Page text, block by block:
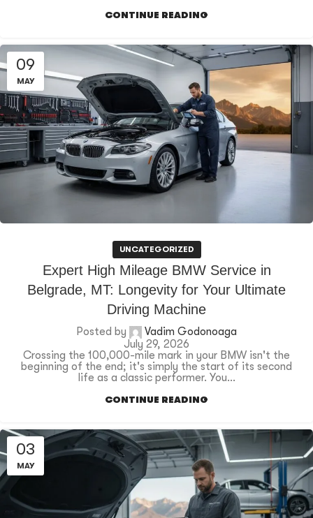
CONTINUE READING
09
MAY
UNCATEGORIZED
Expert High Mileage BMW Service in
Belgrade, MT: Longevity for Your Ultimate
Driving Machine
Posted by
Vadim Godonoaga
July 29, 2026
Crossing the 100,000-mile mark in your BMW isn't the
beginning of the end; it's simply the start of its second
life as a classic performer. You...
CONTINUE READING
03
MAY